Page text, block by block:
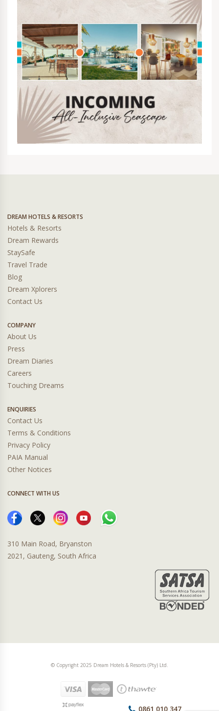
DREAM HOTELS & RESORTS
Hotels & Resorts
Dream Rewards
StaySafe
Travel Trade
Blog
Dream Xplorers
Contact Us
COMPANY
About Us
Press
Dream Diaries
Careers
Touching Dreams
ENQUIRIES
Contact Us
Terms & Conditions
Privacy Policy
PAIA Manual
Other Notices
CONNECT WITH US
310 Main Road, Bryanston
2021, Gauteng, South Africa
© Copyright 2025 Dream Hotels & Resorts (Pty) Ltd.
0861 010 347